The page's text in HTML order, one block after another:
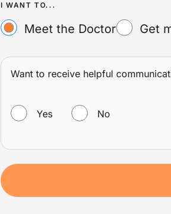
I WANT TO...
Meet the Doctor Get
Want to receive helpful
Yes No